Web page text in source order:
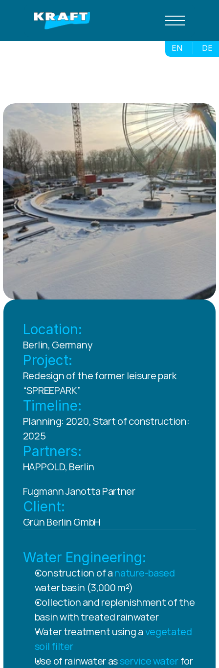
Spreepark
Location:
Berlin, Germany
Project:
Redesign of the former leisure park
“SPREEPARK”
Timeline:
Planning: 2020, Start of construction:
2025
Partners:
HAPPOLD, Berlin
Fugmann Janotta Partner
Client:
Grün Berlin GmbH
Water Engineering:
Construction of a nature-based
water basin (3,000 m²)
Collection and replenishment of the
basin with treated rainwater
Water treatment using a vegetated
soil filter
Use of rainwater as service water for
EN DE